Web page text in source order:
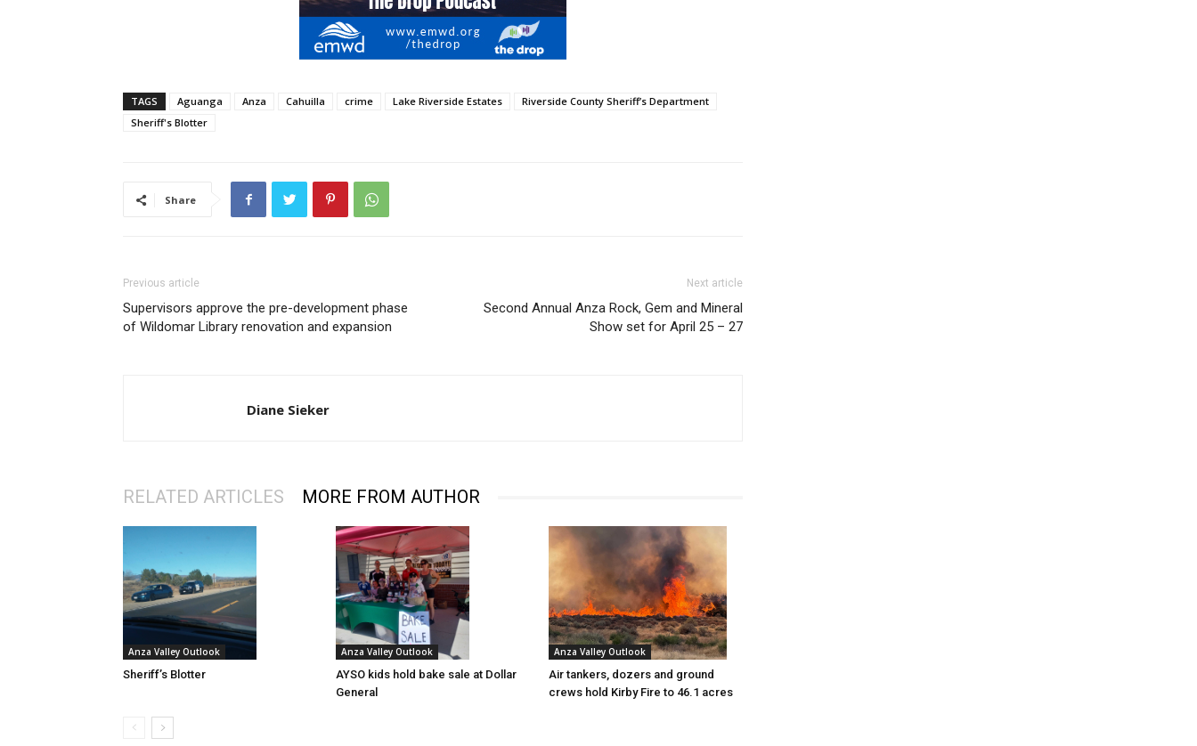
TAGS Aguanga Anza Cahuilla crime Lake Riverside Estates
Riverside County Sheriff’s Department
Sheriff's Blotter
Share
Previous article
Supervisors approve the pre-development phase
of Wildomar Library renovation and expansion
Next article
Second Annual Anza Rock, Gem and Mineral
Show set for April 25 – 27
Diane Sieker
RELATED ARTICLES MORE FROM AUTHOR
Anza Valley Outlook
Sheriff’s Blotter
Anza Valley Outlook
AYSO kids hold bake sale at Dollar
General
Anza Valley Outlook
Air tankers, dozers and ground
crews hold Kirby Fire to 46.1 acres